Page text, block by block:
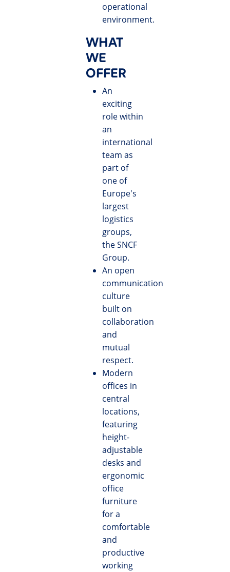
operational
environment.
WHAT
WE
OFFER
An
exciting
role within
an
international
team as
part of
one of
Europe's
largest
logistics
groups,
the SNCF
Group.
An open
communication
culture
built on
collaboration
and
mutual
respect.
Modern
offices in
central
locations,
featuring
height-
adjustable
desks and
ergonomic
office
furniture
for a
comfortable
and
productive
working